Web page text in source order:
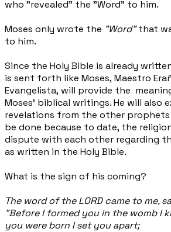
who "revealed" the "Word" to him.
Moses only wrote the "Word"that
to him.
Since the Holy Bible is already
is sent forth like Moses, Maestro
Evangelista, will provide the
Moses’ biblical writings. He will also
revelations from the other prophets
be done because to date, the
dispute with each other regarding
as written in the Holy Bible.
What is the sign of his coming?
The word of the LORD came to me,
"Before I formed you in the womb I
you were born I set you apart;